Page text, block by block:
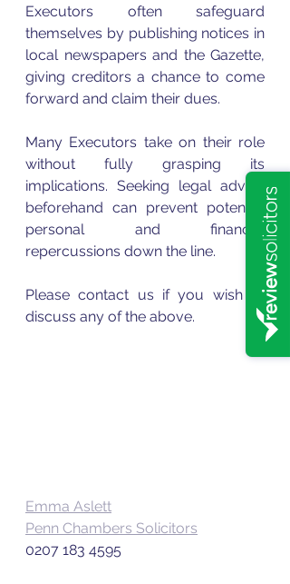
Executors often safeguard
themselves by publishing notices in
local newspapers and the Gazette,
giving creditors a chance to come
forward and claim their dues.
Many Executors take on their role
without fully grasping its
implications. Seeking legal advice
beforehand can prevent potential
personal and financial
repercussions down the line.
Please contact us if you wish to
discuss any of the above.
Emma Aslett
Penn Chambers Solicitors
0207 183 4595